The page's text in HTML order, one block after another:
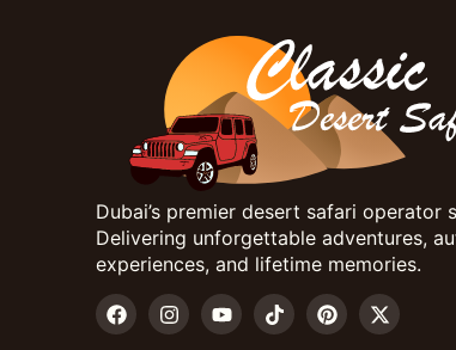
Dubai’s premier desert safari operator
Delivering unforgettable adventures,
experiences, and lifetime memories.